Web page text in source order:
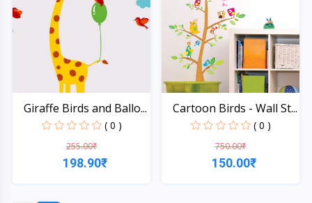
Giraffe Birds and Ballo...
( 0 )
255.00₹
198.90₹
Cartoon Birds - Wall St...
( 0 )
750.00₹
150.00₹